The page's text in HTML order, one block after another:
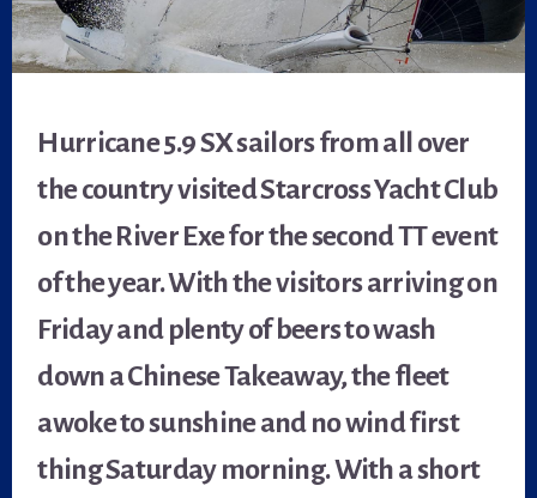
Hurricane 5.9 SX sailors from all over
the country visited Starcross Yacht Club
on the River Exe for the second TT event
of the year. With the visitors arriving on
Friday and plenty of beers to wash
down a Chinese Takeaway, the fleet
awoke to sunshine and no wind first
thing Saturday morning. With a short